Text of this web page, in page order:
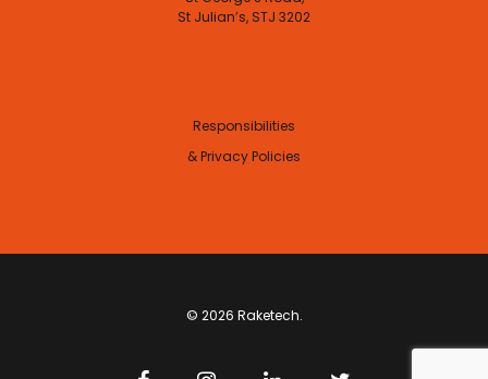
St Julian’s, STJ 3202
Responsibilities
& Privacy Policies
© 2026 Raketech.